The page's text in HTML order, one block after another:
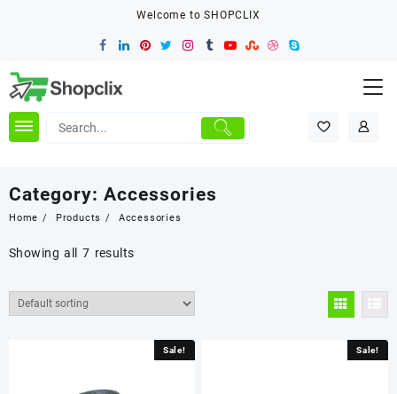
Welcome to SHOPCLIX
Category: Accessories
Home Products Accessories
Showing all 7 results
Sale! Sale!